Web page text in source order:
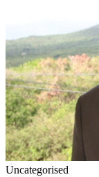
Uncategorised